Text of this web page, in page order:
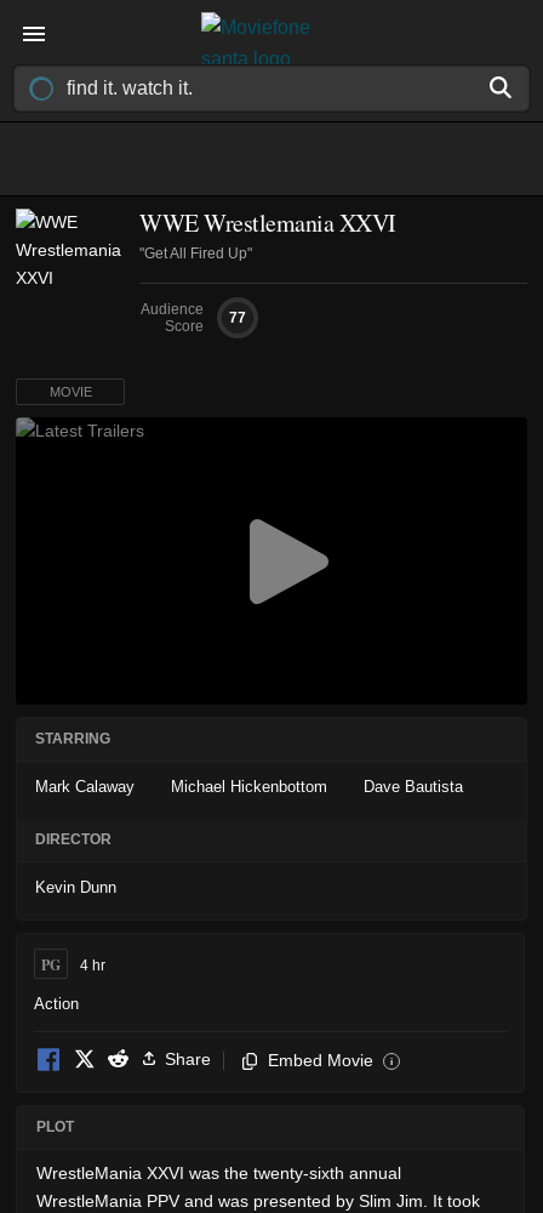
WWE Wrestlemania XXVI
"Get All Fired Up"
Audience
Score
77
MOVIE
STARRING
Mark Calaway Michael Hickenbottom Dave Bautista
DIRECTOR
Kevin Dunn
PG 4 hr
Action
Share Embed Movie i
PLOT
WrestleMania XXVI was the twenty-sixth annual
WrestleMania PPV and was presented by Slim Jim. It took